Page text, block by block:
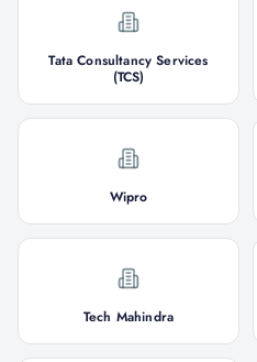
Tata Consultancy Services
(TCS)
Wipro
Tech Mahindra